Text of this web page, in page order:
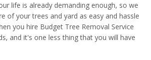
life is already demanding enough, so we
of your trees and yard as easy and hassle
you hire Budget Tree Removal Service
and it's one less thing that you will have